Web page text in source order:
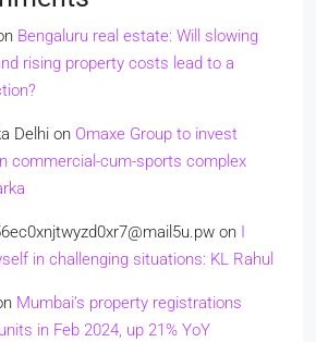
Bengaluru real estate: Will slowing
rising property costs lead to a
Delhi on Omaxe Group to invest
commercial-cum-sports complex
on
in challenging situations: KL Rahul
Mumbai’s property registrations
in Feb 2024, up 21% YoY